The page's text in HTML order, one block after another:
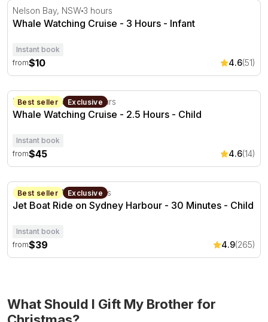
Whale Watching Cruise - 3 Hours
Nelson Bay, NSW 3 hours
Whale Watching Cruise - 3 Hours - Infant
Instant book
from$10 4.6(51)
Whale Watching Cruise - 2.5 Hours
Best seller Exclusive
Newcastle, NSW2.5 hours
Whale Watching Cruise - 2.5 Hours - Child
Instant book
from$45 4.6(14)
Jet Boat Ride on Sydney Harbour - 30 Minutes
Best seller Exclusive
Sydney, NSW 30 minutes
Jet Boat Ride on Sydney Harbour - 30 Minutes - Child
Instant book
from$39 4.9(265)
What Should I Gift My Brother for